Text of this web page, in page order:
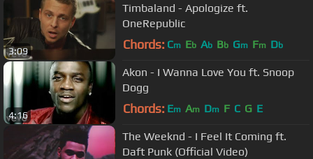
3:09
Timbaland - Apologize ft.
OneRepublic
Chords: Cm Eb Ab Bb Gm Fm Db
4:16
Akon - I Wanna Love You ft. Snoop
Dogg
Chords: Em Am Dm F C G E
The Weeknd - I Feel It Coming ft.
Daft Punk (Official Video)